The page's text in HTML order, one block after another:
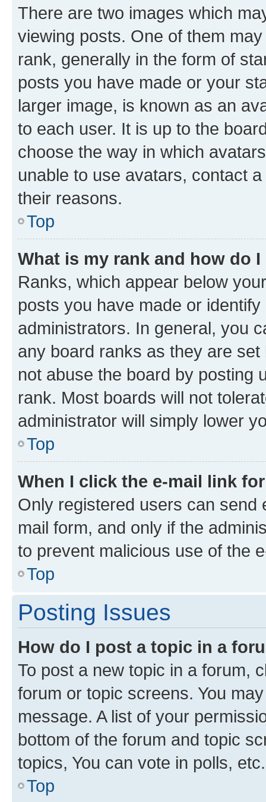
There are two images which
viewing posts. One of them
rank, generally in the form of
posts you have made or your
larger image, is known as an
to each user. It is up to the
choose the way in which
unable to use avatars, contact
their reasons.
Top
What is my rank and how do
Ranks, which appear below
posts you have made or
administrators. In general, you
any board ranks as they are
not abuse the board by posting
rank. Most boards will not
administrator will simply lower
Top
When I click the e-mail link
Only registered users can send
mail form, and only if the
to prevent malicious use of the
Top
Posting Issues
How do I post a topic in a
To post a new topic in a forum,
forum or topic screens. You
message. A list of your
bottom of the forum and topic
topics, You can vote in polls, etc.
Top